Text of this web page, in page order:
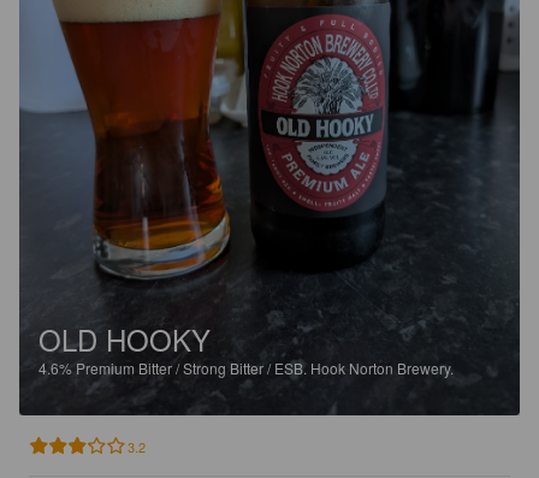
OLD HOOKY
4.6% Premium Bitter / Strong Bitter / ESB. Hook Norton Brewery.
3.2